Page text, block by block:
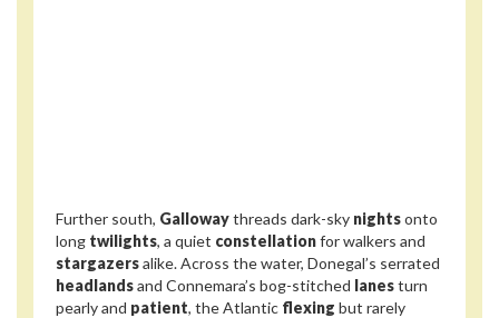
Further south, Gallowaythreads dark-sky nightsonto
long twilights, a quiet constellationfor walkers and
stargazersalike. Across the water, Donegal’s serrated
headlandsand Connemara’s bog-stitched lanesturn
pearly and patient, the Atlantic flexing but rarely